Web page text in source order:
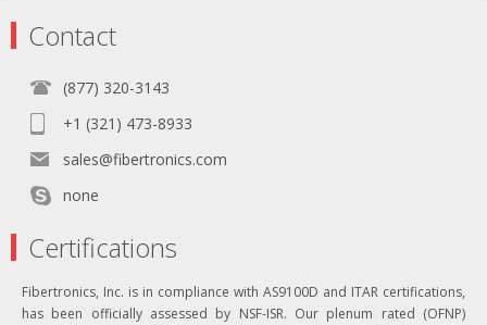
Contact
(877) 320-3143
+1 (321) 473-8933
sales@fibertronics.com
none
Certifications
Fibertronics, Inc. is in compliance with AS9100D and ITAR certifications,
has been officially assessed by NSF-ISR. Our plenum rated (OFNP)